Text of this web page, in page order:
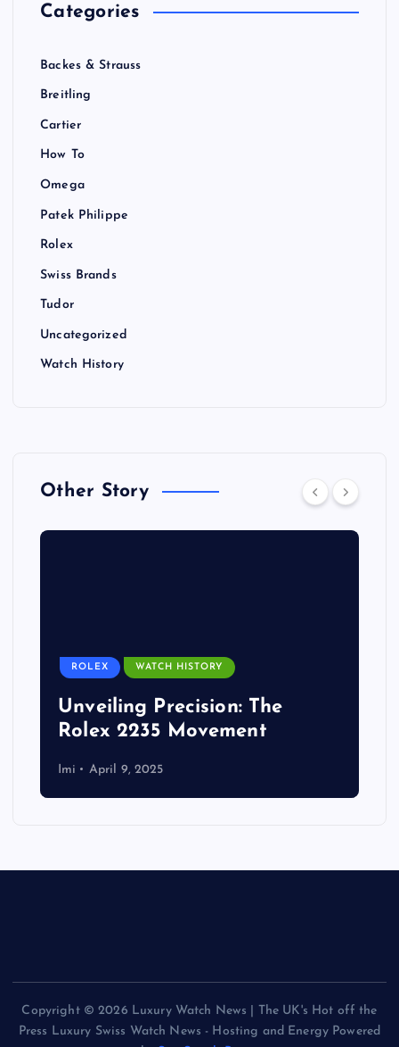
Categories
Backes & Strauss
Breitling
Cartier
How To
Omega
Patek Philippe
Rolex
Swiss Brands
Tudor
Uncategorized
Watch History
Other Story
ROLEX WATCH HISTORY
Unveiling Precision: The
Rolex 2235 Movement
Imi April 9, 2025
Copyright © 2026 Luxury Watch News | The UK's Hot off the
Press Luxury Swiss Watch News - Hosting and Energy Powered